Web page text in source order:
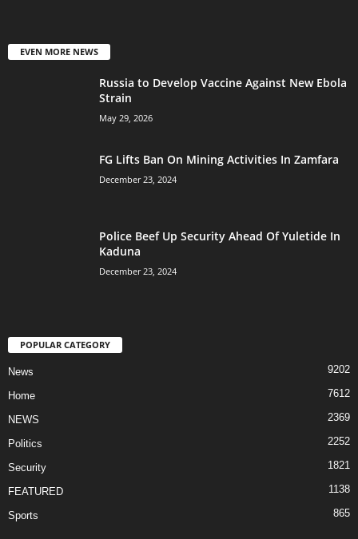
EVEN MORE NEWS
Russia to Develop Vaccine Against New Ebola
Strain
May 29, 2026
FG Lifts Ban On Mining Activities In Zamfara
December 23, 2024
Police Beef Up Security Ahead Of Yuletide In
Kaduna
December 23, 2024
POPULAR CATEGORY
News 9202
Home 7612
NEWS 2369
Politics 2252
Security 1821
FEATURED 1138
Sports 865